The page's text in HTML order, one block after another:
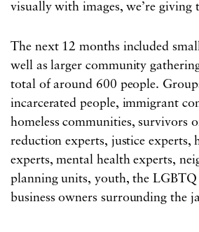
visually with images, we’re giving
The next 12 months included
well as larger community
total of around 600 people.
incarcerated people, immigrant
homeless communities, survivors
reduction experts, justice experts,
experts, mental health experts,
planning units, youth, the
business owners surrounding the